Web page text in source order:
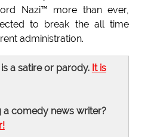
Nazi™ more than ever,
to break the all time
administration.
a satire or parody. It is
a comedy news writer?